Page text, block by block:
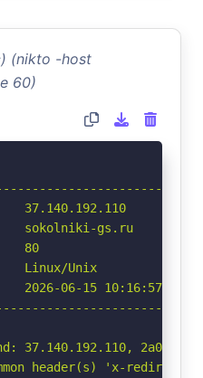
(nikto -host
60)
sokolniki-gs.ru
80
Linux/Unix
06-15 10:16:57
37.140.192.110,
header(s) 'x-redirect-